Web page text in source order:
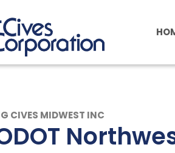
CIVES MIDWEST INC